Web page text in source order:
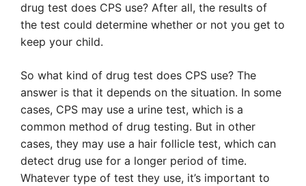
drug test does CPS use? After all, the results of
the test could determine whether or not you get to
keep your child.
So what kind of drug test does CPS use? The
answer is that it depends on the situation. In some
cases, CPS may use a urine test, which is a
common method of drug testing. But in other
cases, they may use a hair follicle test, which can
detect drug use for a longer period of time.
Whatever type of test they use, it’s important to